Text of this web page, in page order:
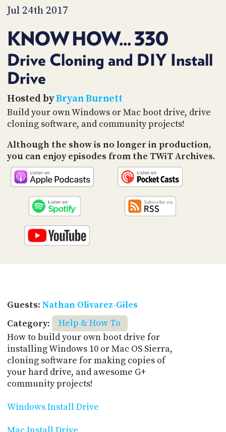
Jul 24th 2017
KNOW HOW... 330
Drive Cloning and DIY Install
Drive
Hosted byBryan Burnett
Build your own Windows or Mac boot drive, drive
cloning software, and community projects!
Although the show is no longer in production,
you can enjoy episodes from the TWiT Archives.
Guests: Nathan Olivarez-Giles
Category:
Help & How To
How to build your own boot drive for
installing Windows 10 or Mac OS Sierra,
cloning software for making copies of
your hard drive, and awesome G+
community projects!
Windows Install Drive
TIP
SOCIAL
CONTACT
US